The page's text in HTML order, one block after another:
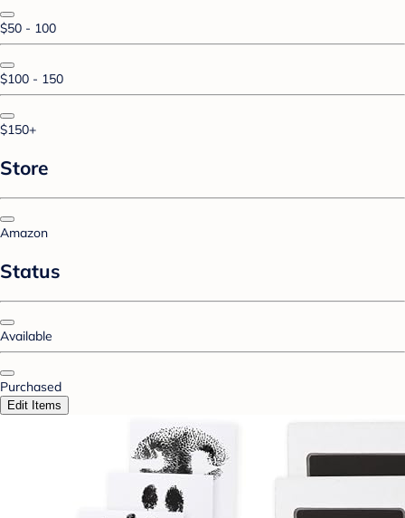
$50 - 100
$100 - 150
$150+
Store
Amazon
Status
Available
Purchased
Edit Items